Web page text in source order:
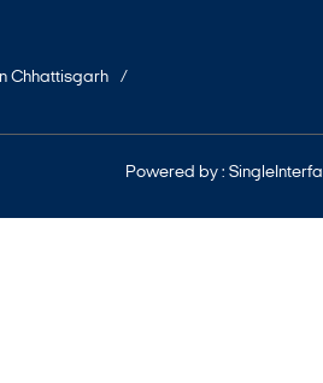
Chhattisgarh
Powered by : Single